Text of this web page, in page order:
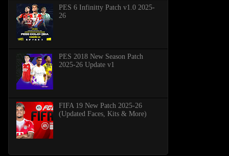
PES 6 Infinitty Patch v1.0 2025-
26
PES 2018 New Season Patch
2025-26 Update v1
FIFA 19 New Patch 2025-26
(Updated Faces, Kits & More)